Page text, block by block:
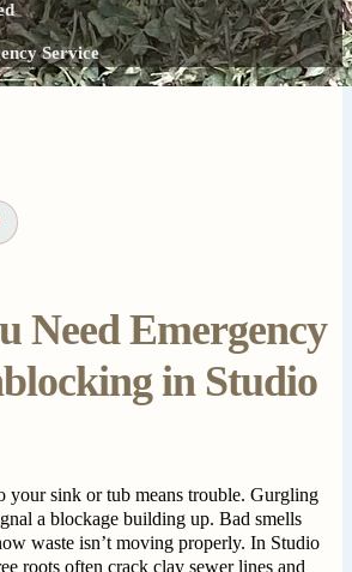
Service
Need Emergency
in Studio
your sink or tub means trouble. Gurgling
a blockage building up. Bad smells
waste isn’t moving properly. In Studio
roots often crack clay sewer lines and